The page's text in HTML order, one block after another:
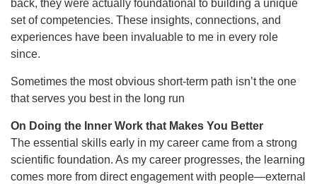
back, they were actually foundational to building a unique
set of competencies. These insights, connections, and
experiences have been invaluable to me in every role
since.
Sometimes the most obvious short-term path isn’t the one
that serves you best in the long run
On Doing the Inner Work that Makes You Better
The essential skills early in my career came from a strong
scientific foundation. As my career progresses, the learning
comes more from direct engagement with people—external